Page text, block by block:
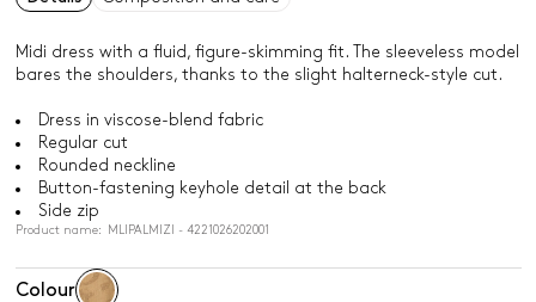
Midi dress with a fluid, figure-skimming fit. The sleeveless model
bares the shoulders, thanks to the slight halterneck-style cut.
Dress in viscose-blend fabric
Regular cut
Rounded neckline
Button-fastening keyhole detail at the back
Side zip
Product name: MLIPALMIZI - 4221026202001
Colour